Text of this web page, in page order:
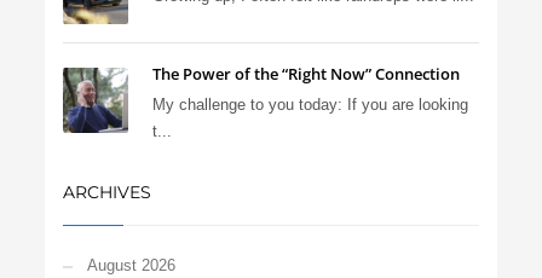
The Power of the “Right Now” Connection
My challenge to you today: If you are looking
t...
ARCHIVES
August 2026